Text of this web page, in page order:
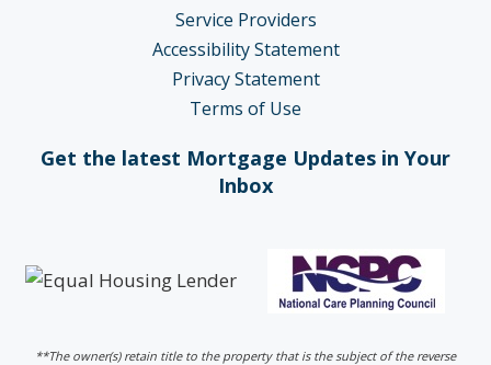
Service Providers
Accessibility Statement
Privacy Statement
Terms of Use
Get the latest Mortgage Updates in Your
Inbox
**The owner(s) retain title to the property that is the subject of the reverse